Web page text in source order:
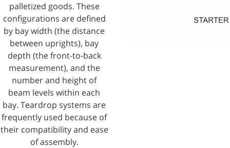
palletized goods. These
configurations are defined
by bay width (the distance
between uprights), bay
depth (the front-to-back
measurement), and the
number and height of
beam levels within each
bay. Teardrop systems are
frequently used because of
their compatibility and ease
of assembly.